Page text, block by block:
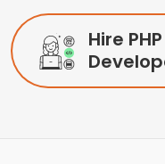
Hire PHP